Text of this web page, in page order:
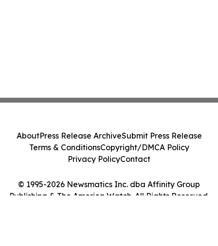
© 1995-2026 Newsmatics Inc. dba Affinity Group
Publishing & The America Watch. All Rights Reserved.
AboutPress Release ArchiveSubmit Press Release
Terms & ConditionsCopyright/DMCA Policy
Privacy PolicyContact